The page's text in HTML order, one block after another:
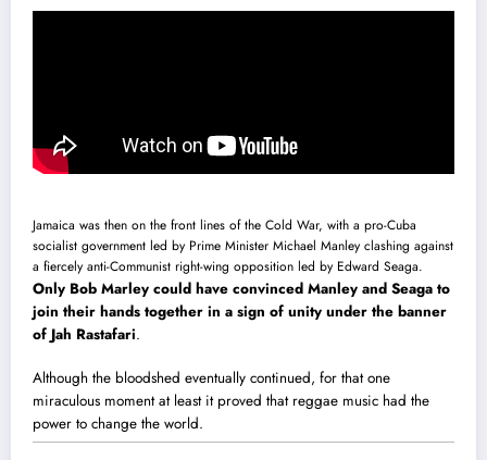
Jamaica was then on the front lines of the Cold War, with a pro-Cuba
socialist government led by Prime Minister Michael Manley clashing against
a fiercely anti-Communist right-wing opposition led by Edward Seaga.
Only Bob Marley could have convinced Manley and Seaga to
join their hands together in a sign of unity under the banner
of Jah Rastafari.
Although the bloodshed eventually continued, for that one
miraculous moment at least it proved that reggae music had the
power to change the world.